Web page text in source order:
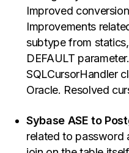
Improved
Improvements
subtype from
DEFAULT
SQLCursorHandler
Oracle. Resolved
Sybase ASE to
related to password